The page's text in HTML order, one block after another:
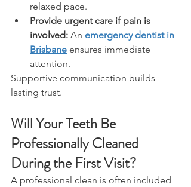
relaxed pace.
Provide urgent care if pain is
involved: An emergency dentist in
Brisbane ensures immediate
attention.
Supportive communication builds
lasting trust.
Will Your Teeth Be
Professionally Cleaned
During the First Visit?
A professional clean is often included